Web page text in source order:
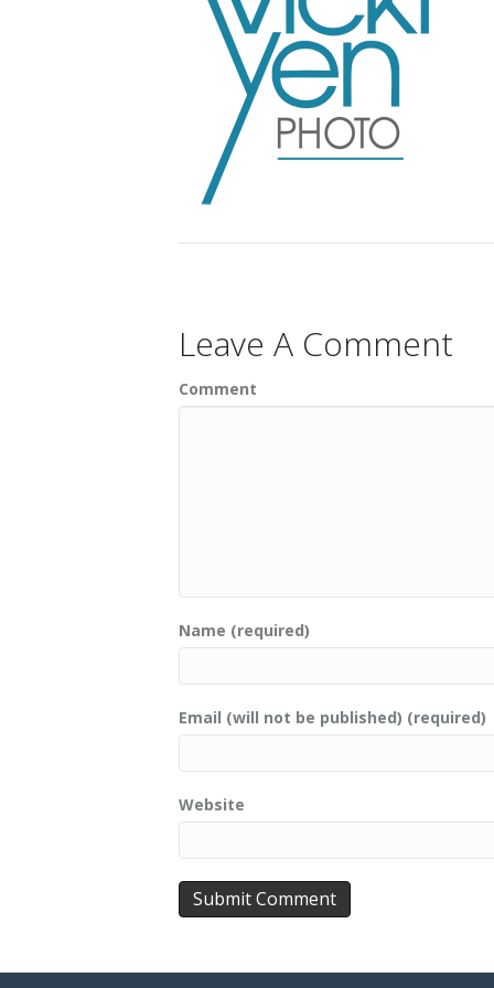
Leave A Comment
Comment
Name (required)
Email (will not be published) (required)
Website